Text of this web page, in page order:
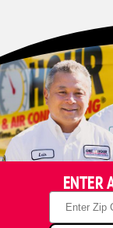
ENTER
Zip
Code